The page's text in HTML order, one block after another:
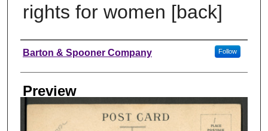
rights for women [back]
Creator
Barton & Spooner Company Follow
Preview